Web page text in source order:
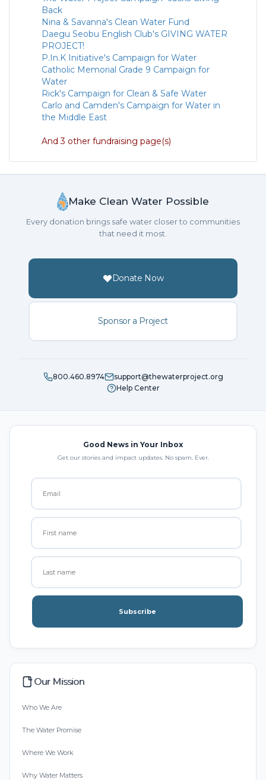
Back
Nina & Savanna's Clean Water Fund
Daegu Seobu English Club's GIVING WATER
PROJECT!
P.In.K Initiative's Campaign for Water
Catholic Memorial Grade 9 Campaign for
Water
Rick's Campaign for Clean & Safe Water
Carlo and Camden's Campaign for Water in
the Middle East
And 3 other fundraising page(s)
Make Clean Water Possible
Every donation brings safe water closer to communities
that need it most.
Donate Now
Sponsor a Project
800.460.8974
support@thewaterproject.org
Help Center
Good News in Your Inbox
Get our stories and impact updates. No spam. Ever.
Subscribe
Our Mission
Who We Are
The Water Promise
Where We Work
Why Water Matters